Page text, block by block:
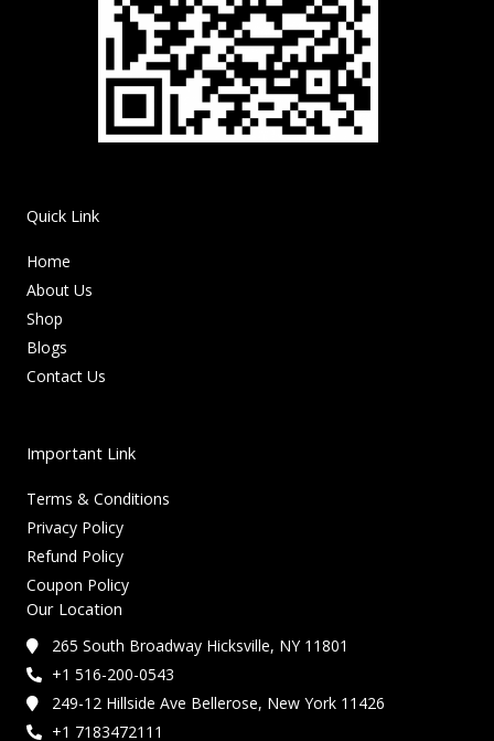
Quick Link
Home
About Us
Shop
Blogs
Contact Us
Important Link
Terms & Conditions
Privacy Policy
Refund Policy
Coupon Policy
Our Location
265 South Broadway Hicksville, NY 11801
+1 516-200-0543
249-12 Hillside Ave Bellerose, New York 11426
+1 7183472111